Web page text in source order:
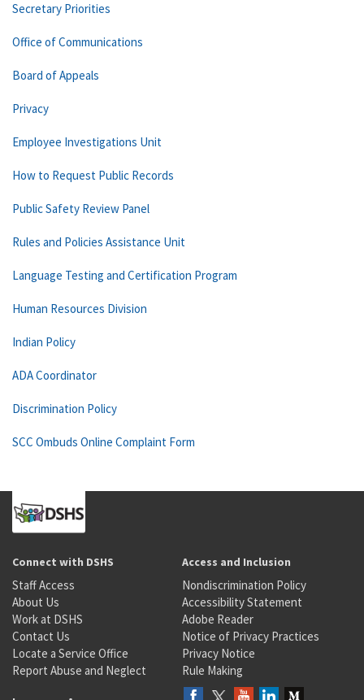
Secretary Priorities
Office of Communications
Board of Appeals
Privacy
Employee Investigations Unit
How to Request Public Records
Public Safety Review Panel
Rules and Policies Assistance Unit
Language Testing and Certification Program
Human Resources Division
Indian Policy
ADA Coordinator
Discrimination Policy
SCC Ombuds Online Complaint Form
Connect with DSHS
Staff Access
About Us
Work at DSHS
Contact Us
Locate a Service Office
Report Abuse and Neglect
Access and Inclusion
Nondiscrimination Policy
Accessibility Statement
Adobe Reader
Notice of Privacy Practices
Privacy Notice
Rule Making